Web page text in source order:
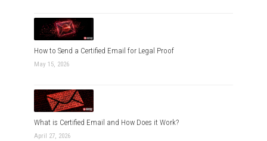
How to Send a Certified Email for Legal Proof
May 15, 2026
What is Certified Email and How Does it Work?
April 27, 2026